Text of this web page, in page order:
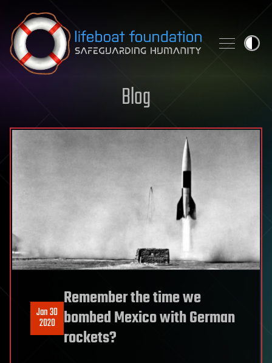
Skip to content
Blog
Jan 30
2020
Remember the time we
bombed Mexico with German
rockets?